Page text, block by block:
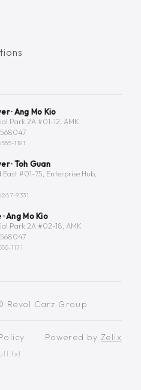
· Ang Mo Kio
Park 2A #01-12, AMK
1181
· Toh Guan
East #01-75, Enterprise Hub,
9331
Ang Mo Kio
Park 2A #02-18, AMK
1171
Carz Group.
Powered by Zelix